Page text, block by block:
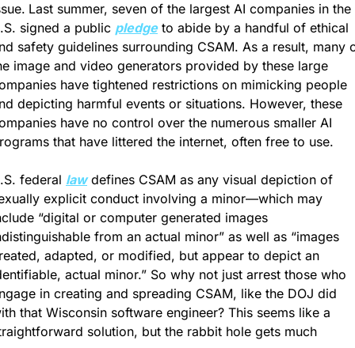
Last summer, seven of the largest AI companies in the
signed a public pledge to abide by a handful of ethical
safety guidelines surrounding CSAM. As a result, many
image and video generators provided by these large
have tightened restrictions on mimicking people
depicting harmful events or situations. However, these
have no control over the numerous smaller AI
that have littered the internet, often free to use.
federal law defines CSAM as any visual depiction of
explicit conduct involving a minor—which may
“digital or computer generated images
from an actual minor” as well as “images
adapted, or modified, but appear to depict an
actual minor.” So why not just arrest those who
in creating and spreading CSAM, like the DOJ did
that Wisconsin software engineer? This seems like a
solution, but the rabbit hole gets much